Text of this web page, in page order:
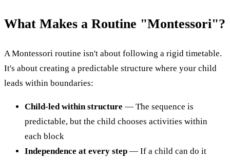
What Makes a Routine "Montessori"?
A Montessori routine isn't about following a rigid timetable.
It's about creating a predictable structure where your child
leads within boundaries:
Child-led within structure — The sequence is
predictable, but the child chooses activities within
each block
Independence at every step — If a child can do it